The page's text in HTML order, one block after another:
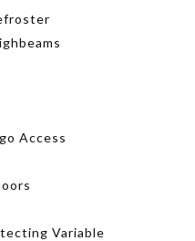
Access
Variable